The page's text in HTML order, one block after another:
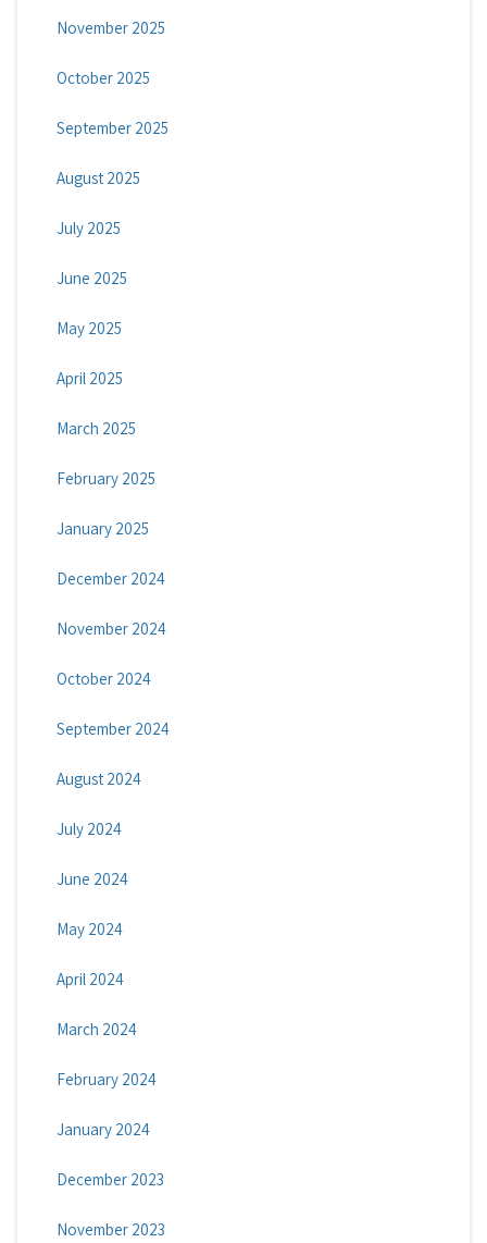
November 2025
October 2025
September 2025
August 2025
July 2025
June 2025
May 2025
April 2025
March 2025
February 2025
January 2025
December 2024
November 2024
October 2024
September 2024
August 2024
July 2024
June 2024
May 2024
April 2024
March 2024
February 2024
January 2024
December 2023
November 2023